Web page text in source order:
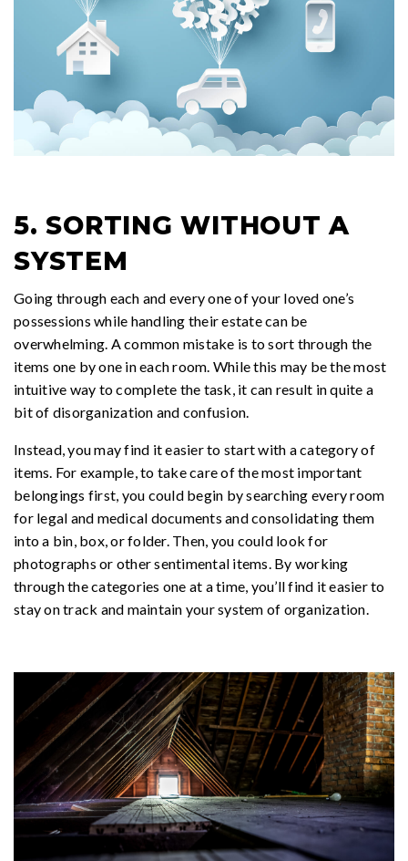
5. SORTING WITHOUT A
SYSTEM
Going through each and every one of your loved one’s
possessions while handling their estate can be
overwhelming. A common mistake is to sort through the
items one by one in each room. While this may be the most
intuitive way to complete the task, it can result in quite a
bit of disorganization and confusion.
Instead, you may find it easier to start with a category of
items. For example, to take care of the most important
belongings first, you could begin by searching every room
for legal and medical documents and consolidating them
into a bin, box, or folder. Then, you could look for
photographs or other sentimental items. By working
through the categories one at a time, you’ll find it easier to
stay on track and maintain your system of organization.